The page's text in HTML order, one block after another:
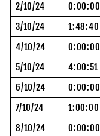
2/10/24
0:00:00
3/10/24
1:48:40
4/10/24
0:00:00
5/10/24
4:00:51
6/10/24
0:00:00
7/10/24
1:00:00
8/10/24
0:00:00